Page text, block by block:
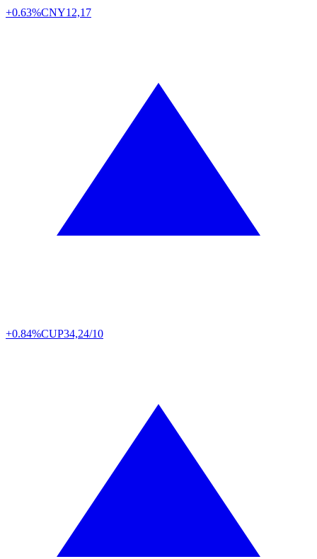
+0.63%CNY12,17
+0.84%CUP34,24/10